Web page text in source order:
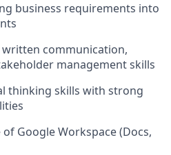
business requirements into
written communication,
management skills
thinking skills with strong
Google Workspace (Docs,